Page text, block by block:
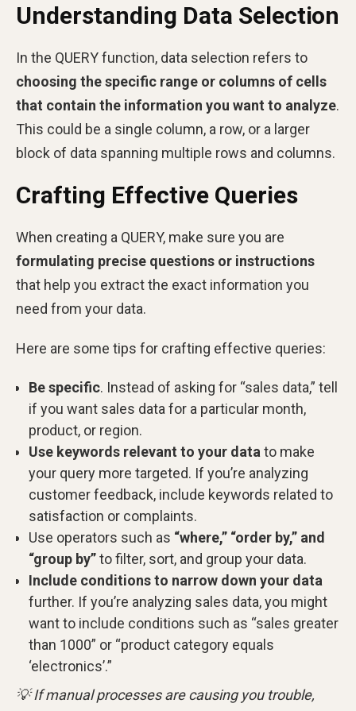
Understanding Data Selection
In the QUERY function, data selection refers to
choosing the specific range or columns of cells
that contain the information you want to analyze.
This could be a single column, a row, or a larger
block of data spanning multiple rows and columns.
Crafting Effective Queries
When creating a QUERY, make sure you are
formulating precise questions or instructions
that help you extract the exact information you
need from your data.
Here are some tips for crafting effective queries:
Be specific. Instead of asking for “sales data,” tell
if you want sales data for a particular month,
product, or region.
Use keywords relevant to your data to make
your query more targeted. If you’re analyzing
customer feedback, include keywords related to
satisfaction or complaints.
Use operators such as “where,” “order by,” and
“group by”to filter, sort, and group your data.
Include conditions to narrow down your data
further. If you’re analyzing sales data, you might
want to include conditions such as “sales greater
than 1000” or “product category equals
‘electronics’.”
💡 If manual processes are causing you trouble,